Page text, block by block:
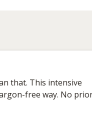
that. This intensive
free way. No